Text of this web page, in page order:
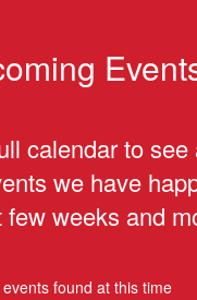
calendar to see
we have
few weeks and
events found at this time